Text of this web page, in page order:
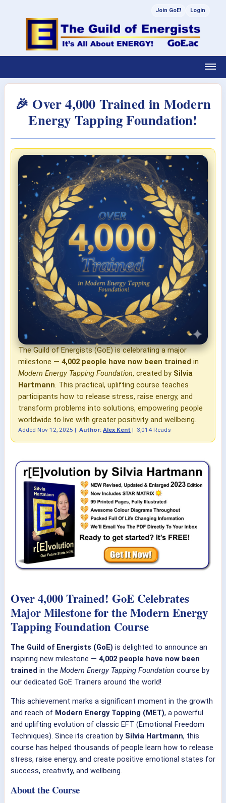
Join GoE! Login
🎉 Over 4,000 Trained in Modern
Energy Tapping Foundation!
The Guild of Energists (GoE) is celebrating a major
milestone — 4,002 people have now been trained in
Modern Energy Tapping Foundation, created by Silvia
Hartmann. This practical, uplifting course teaches
participants how to release stress, raise energy, and
transform problems into solutions, empowering people
worldwide to live with greater positivity and wellbeing.
Added Nov 12, 2025 | Author: Alex Kent | 3,014 Reads
Over 4,000 Trained! GoE Celebrates
Major Milestone for the Modern Energy
Tapping Foundation Course
The Guild of Energists (GoE) is delighted to announce an
inspiring new milestone — 4,002 people have now been
trained in the Modern Energy Tapping Foundation course by
our dedicated GoE Trainers around the world!
This achievement marks a significant moment in the growth
and reach of Modern Energy Tapping (MET), a powerful
and uplifting evolution of classic EFT (Emotional Freedom
Techniques). Since its creation by Silvia Hartmann, this
course has helped thousands of people learn how to release
stress, raise energy, and create positive emotional states for
success, creativity, and wellbeing.
About the Course